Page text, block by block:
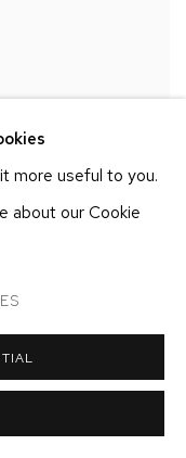
more useful to you.
about our Cookie